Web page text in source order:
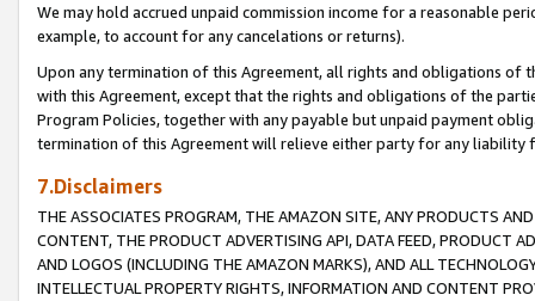
We may hold accrued unpaid commission income for a reasonable
example, to account for any cancelations or returns).
Upon any termination of this Agreement, all rights and obligations of
with this Agreement, except that the rights and obligations of the
Program Policies, together with any payable but unpaid payment
termination of this Agreement will relieve either party for any liability
7.Disclaimers
THE ASSOCIATES PROGRAM, THE AMAZON SITE, ANY PRODUCTS
CONTENT, THE PRODUCT ADVERTISING API, DATA FEED, PRODUCT
AND LOGOS (INCLUDING THE AMAZON MARKS), AND ALL
INTELLECTUAL PROPERTY RIGHTS, INFORMATION AND CONTENT